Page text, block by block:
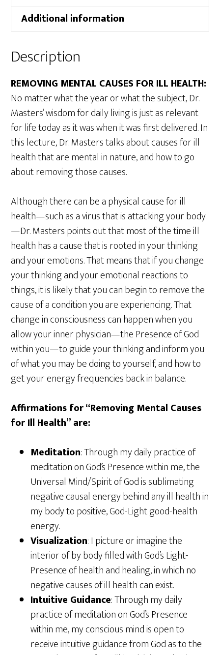
Additional information
Description
REMOVING MENTAL CAUSES FOR ILL HEALTH:
No matter what the year or what the subject, Dr.
Masters’ wisdom for daily living is just as relevant
for life today as it was when it was first delivered. In
this lecture, Dr. Masters talks about causes for ill
health that are mental in nature, and how to go
about removing those causes.
Although there can be a physical cause for ill
health—such as a virus that is attacking your body
—Dr. Masters points out that most of the time ill
health has a cause that is rooted in your thinking
and your emotions. That means that if you change
your thinking and your emotional reactions to
things, it is likely that you can begin to remove the
cause of a condition you are experiencing. That
change in consciousness can happen when you
allow your inner physician—the Presence of God
within you—to guide your thinking and inform you
of what you may be doing to yourself, and how to
get your energy frequencies back in balance.
Affirmations for “Removing Mental Causes
for Ill Health” are:
Meditation: Through my daily practice of
meditation on God’s Presence within me, the
Universal Mind/Spirit of God is sublimating
negative causal energy behind any ill health in
my body to positive, God-Light good-health
energy.
Visualization: I picture or imagine the
interior of by body filled with God’s Light-
Presence of health and healing, in which no
negative causes of ill health can exist.
Intuitive Guidance: Through my daily
practice of meditation on God’s Presence
within me, my conscious mind is open to
receive intuitive guidance from God as to the